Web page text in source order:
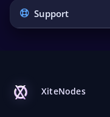
Support
XiteNodes